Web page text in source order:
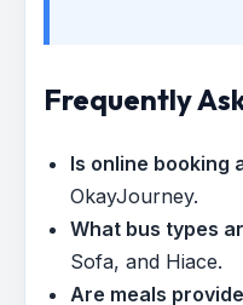
Frequently
Is online booking
OkayJourney.
What bus types
Sofa, and Hiace.
Are meals